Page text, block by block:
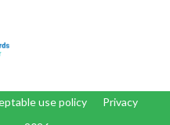
use policy
Privacy